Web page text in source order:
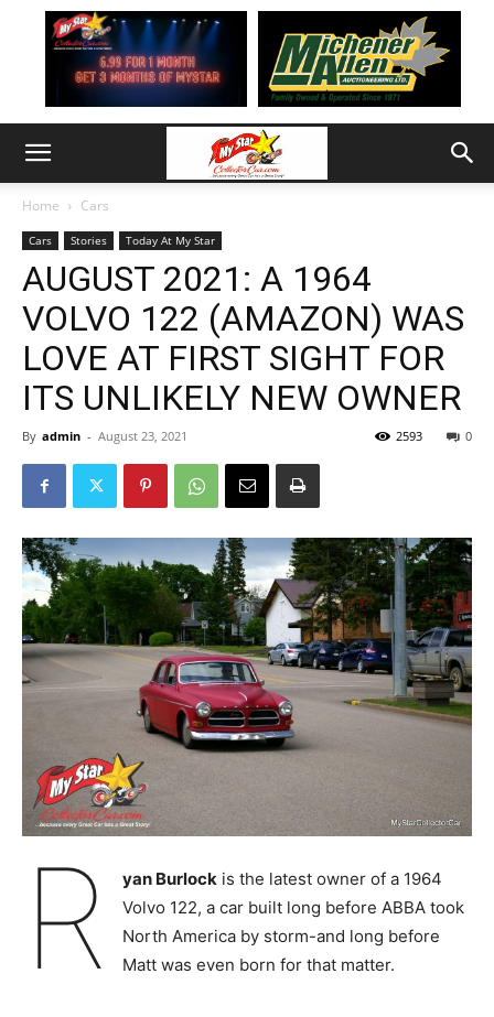
Home Cars
Cars Stories Today At My Star
AUGUST 2021: A 1964
VOLVO 122 (AMAZON) WAS
LOVE AT FIRST SIGHT FOR
ITS UNLIKELY NEW OWNER
By admin - August 23, 2021 0
2593
R yan Burlockis the latest owner of a 1964
Volvo 122, a car built long before ABBA took
North America by storm-and long before
Matt was even born for that matter.